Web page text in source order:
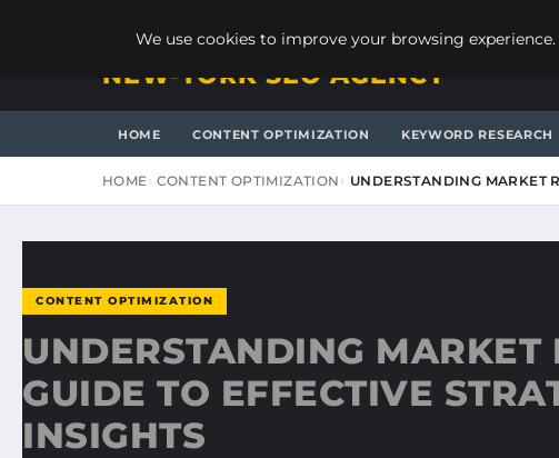
NEW-YORK SEO AGENCY
HOME CONTENT OPTIMIZATION KEYWORD RESEARCH
HOME CONTENT OPTIMIZATION UNDERSTANDING MARKET
CONTENT OPTIMIZATION
UNDERSTANDING MARKET
GUIDE TO EFFECTIVE
INSIGHTS
We use cookies to improve your browsing